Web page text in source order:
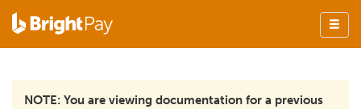
NOTE: You are viewing documentation for a previous